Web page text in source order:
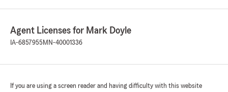
Agent Licenses for Mark Doyle
IA-6857955 MN-40001336
If you are using a screen reader and having difficulty with this website